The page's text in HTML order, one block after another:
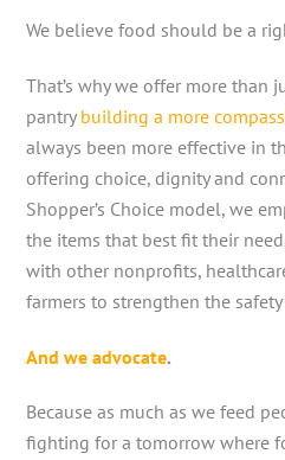
We believe food should be a
That’s why we offer more than
pantry building a more
always been more effective in
offering choice, dignity and
Shopper’s Choice model, we
the items that best fit their
with other nonprofits,
farmers to strengthen the
And we advocate.
Because as much as we feed
fighting for a tomorrow where